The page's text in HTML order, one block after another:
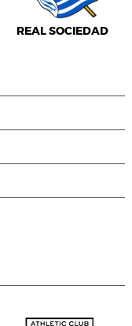
REAL SOCIEDAD